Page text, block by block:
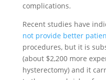
complications.
Recent studies have
not provide better
procedures, but it is
(about $2,200 more
hysterectomy) and it